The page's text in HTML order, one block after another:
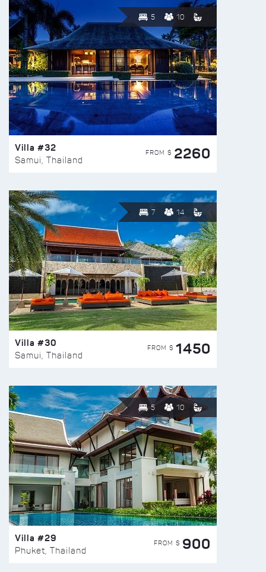
5 10
Villa #32
Samui, Thailand
FROM $ 2260
7 14
Villa #30
Samui, Thailand
FROM $ 1450
5 10
Villa #29
Phuket, Thailand
FROM $ 900